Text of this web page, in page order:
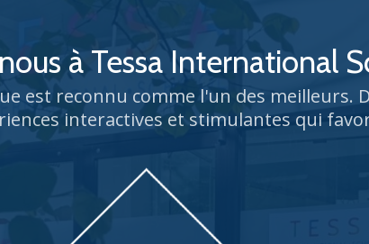
à Tessa International
est reconnu comme l'un des meilleurs.
interactives et stimulantes qui